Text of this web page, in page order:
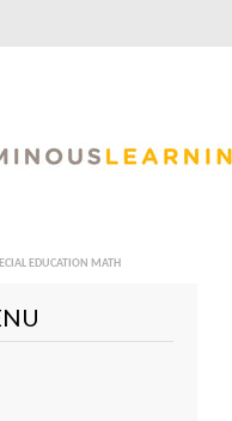
EDUCATION MATH